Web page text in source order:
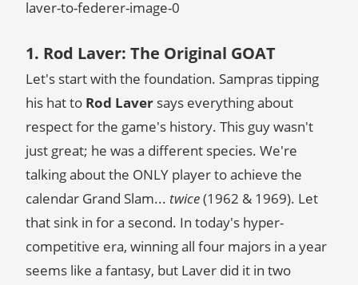
1. Rod Laver: The Original GOAT
Let's start with the foundation. Sampras tipping
his hat to Rod Laver says everything about
respect for the game's history. This guy wasn't
just great; he was a different species. We're
talking about the ONLY player to achieve the
calendar Grand Slam... twice(1962 & 1969). Let
that sink in for a second. In today's hyper-
competitive era, winning all four majors in a year
seems like a fantasy, but Laver did it in two